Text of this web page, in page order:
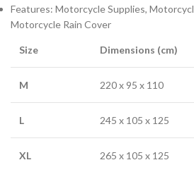
Features: Motorcycle Supplies,
Motorcycle Rain Cover
Size Dimensions (cm)
M 220 x 95 x 110
L 245 x 105 x 125
XL 265 x 105 x 125